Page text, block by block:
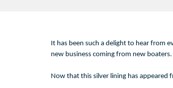
It has been such a delight to hear from
new business coming from new
Now that this silver lining has appeared